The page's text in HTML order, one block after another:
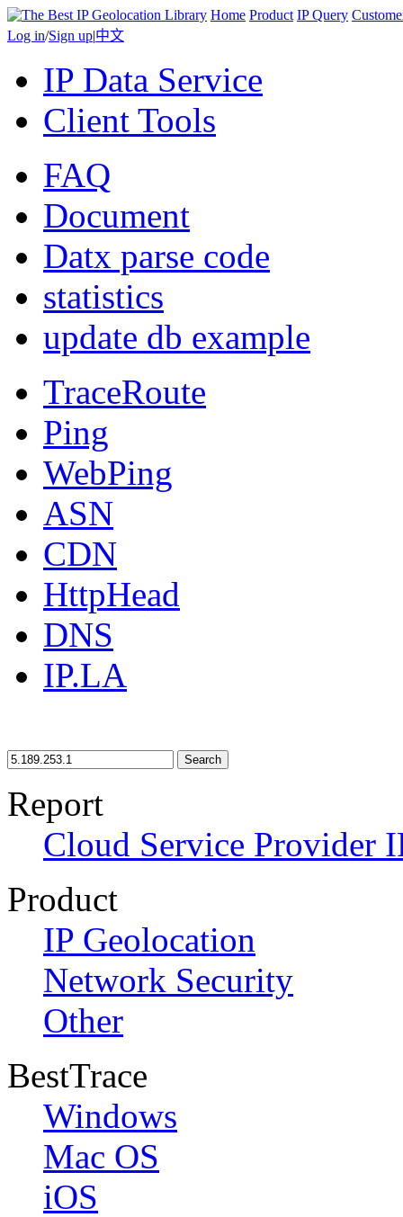
Home Product IP Query
Log in/Sign up|中文
IP Data Service
Client Tools
FAQ
Document
Datx parse code
statistics
update db example
TraceRoute
Ping
WebPing
ASN
CDN
HttpHead
DNS
IP.LA
Search
Report
Cloud Service Provider
Product
IP Geolocation
Network Security
Other
BestTrace
Windows
Mac OS
iOS